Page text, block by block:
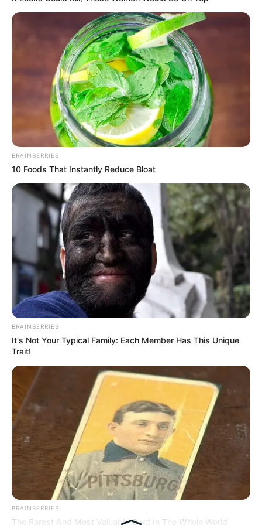
10 Desain Kanopi Tempat
Tidur, Serasa Beristirahat di
Kamar Raja
Tampil Lebih Modern, 7 Potret
Hasil Renovasi Rumah Berusia
90 Tahun
BRAINBERRIES
10 Foods That Instantly Reduce Bloat
BRAINBERRIES
It's Not Your Typical Family: Each Member Has This Unique
Trait!
BRAINBERRIES
The Rarest And Most Valuable Card In The Whole World